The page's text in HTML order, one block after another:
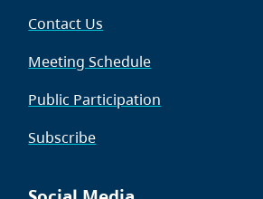
Contact Us
Meeting Schedule
Public Participation
Subscribe